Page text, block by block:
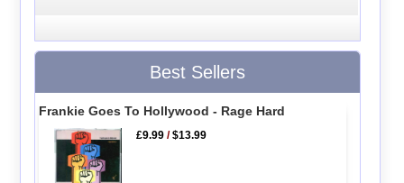
Best Sellers
Frankie Goes To Hollywood - Rage Hard
£9.99 /$13.99